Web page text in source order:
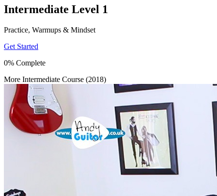
Intermediate Level 1
Practice, Warmups & Mindset
Get Started
0% Complete
More Intermediate Course (2018)